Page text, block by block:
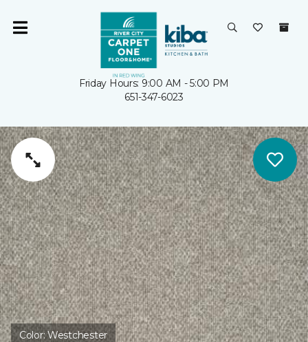
Friday Hours: 9:00 AM - 5:00 PM
651-347-6023
Color:Westchester